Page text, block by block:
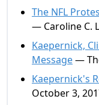
The NFL
— Caroline C.
Kaepernick,
Message—
Kaepernick's
October 3,